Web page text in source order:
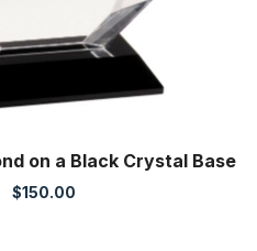
on a Black Crystal Base
$150.00